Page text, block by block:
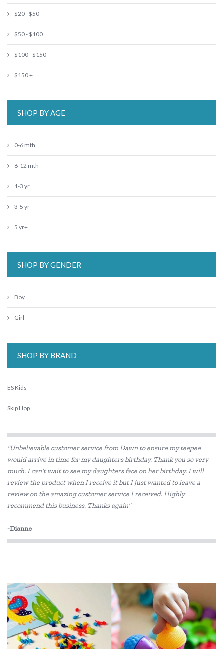
$20 - $50
$50 - $100
$100 - $150
$150 +
SHOP BY AGE
0-6 mth
6-12 mth
1-3 yr
3-5 yr
5 yr+
SHOP BY GENDER
Boy
Girl
SHOP BY BRAND
ES Kids
Skip Hop
"Unbelievable customer service from Dawn to ensure my teepee
would arrive in time for my daughters birthday. Thank you so very
much. I can't wait to see my daughters face on her birthday. I will
review the product when I receive it but I just wanted to leave a
review on the amazing customer service I received. Highly
recommend this business. Thanks again"
-Dianne